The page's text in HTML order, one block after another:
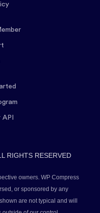
RIGHTS RESERVED
owners. WP Compress
or sponsored by any
are not typical and will